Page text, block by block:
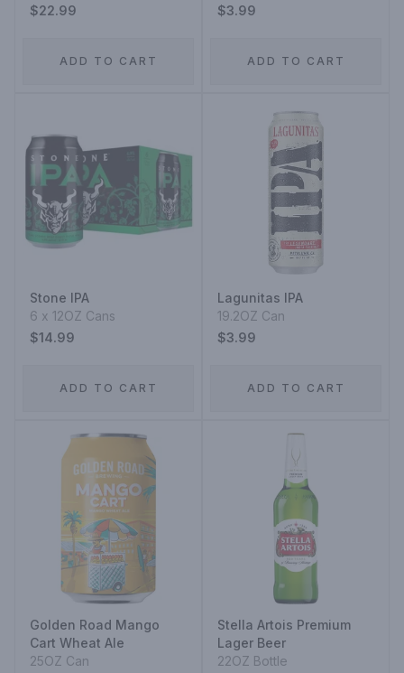
$22.99
ADD TO CART
$3.99
ADD TO CART
Stone IPA
6 x 12OZ Cans
$14.99
ADD TO CART
Lagunitas IPA
19.2OZ Can
$3.99
ADD TO CART
Golden Road Mango
Cart Wheat Ale
25OZ Can
Stella Artois Premium
Lager Beer
22OZ Bottle